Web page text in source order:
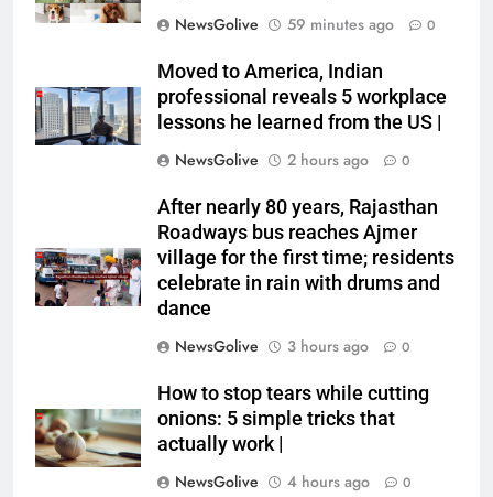
NewsGolive
59 minutes ago 0
Moved to America, Indian
professional reveals 5 workplace
lessons he learned from the US |
NewsGolive
2 hours ago 0
After nearly 80 years, Rajasthan
Roadways bus reaches Ajmer
village for the first time; residents
celebrate in rain with drums and
dance
NewsGolive
3 hours ago 0
How to stop tears while cutting
onions: 5 simple tricks that
actually work |
NewsGolive
4 hours ago 0